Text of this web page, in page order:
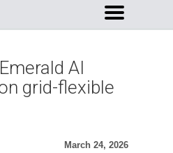
AI
grid-flexible
March 24, 2026